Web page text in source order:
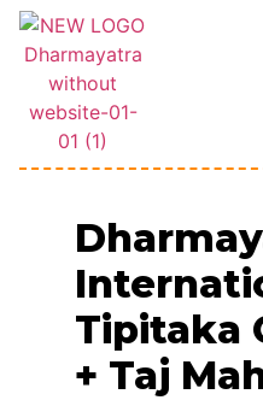
Tipitaka
+ Taj